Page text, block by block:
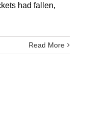
had fallen,
Read More